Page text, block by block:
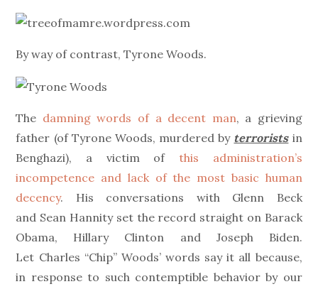
By way of contrast, Tyrone Woods.
The damning words of a decent man, a grieving
father (of Tyrone Woods, murdered by terroristsin
Benghazi), a victim of this administration’s
incompetence and lack of the most basic human
decency. His conversations with Glenn Beck
and Sean Hannity set the record straight on Barack
Obama, Hillary Clinton and Joseph Biden.
Let Charles “Chip” Woods’ words say it all because,
in response to such contemptible behavior by our